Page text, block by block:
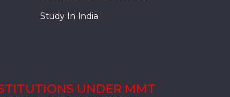
Study In India
UNDER MMT